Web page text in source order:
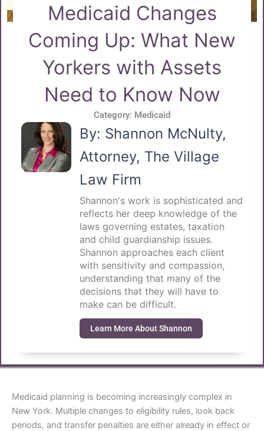
Medicaid Changes
Coming Up: What New
Yorkers with Assets
Need to Know Now
Category: Medicaid
By: Shannon McNulty,
Attorney, The Village
Law Firm
Shannon's work is sophisticated and
reflects her deep knowledge of the
laws governing estates, taxation
and child guardianship issues.
Shannon approaches each client
with sensitivity and compassion,
understanding that many of the
decisions that they will have to
make can be difficult.
Learn More About Shannon
Medicaid planning is becoming increasingly complex in
New York. Multiple changes to eligibility rules, look back
periods, and transfer penalties are either already in effect or